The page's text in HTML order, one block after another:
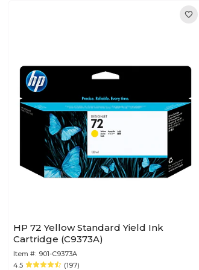
HP 72 Yellow Standard Yield Ink
Cartridge (C9373A)
Item #: 901-C9373A
4.5
(197)